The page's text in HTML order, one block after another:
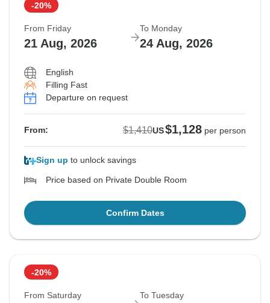
-20%
From Friday
21 Aug, 2026
To Monday
24 Aug, 2026
English
Filling Fast
Departure on request
From: $1,410US$1,128 per person
Sign up to unlock savings
Price based on Private Double Room
Confirm Dates
-20%
From Saturday To Tuesday